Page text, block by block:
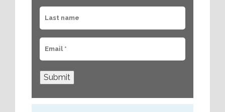
Submit